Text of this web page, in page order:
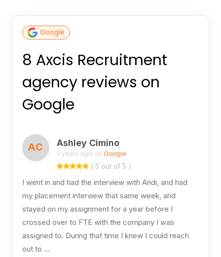
Google
8 Axcis Recruitment
agency reviews on
Google
AC Ashley Cimino
3 years ago on Google
( 5 out of 5 )
I went in and had the interview with Andi, and had
my placement interview that same week, and
stayed on my assignment for a year before I
crossed over to FTE with the company I was
assigned to. During that time I knew I could reach
out to …